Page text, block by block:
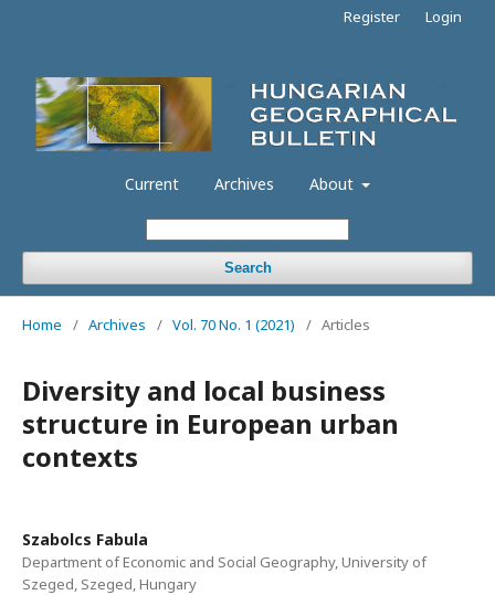
Current Archives About
Search
Register Login
Home / Archives / Vol. 70 No. 1 (2021) / Articles
Diversity and local business
structure in European urban
contexts
Szabolcs Fabula
Department of Economic and Social Geography, University of
Szeged, Szeged, Hungary